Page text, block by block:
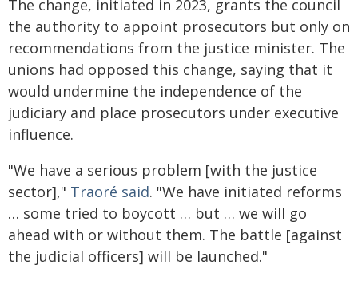
The change, initiated in 2023, grants the council
the authority to appoint prosecutors but only on
recommendations from the justice minister. The
unions had opposed this change, saying that it
would undermine the independence of the
judiciary and place prosecutors under executive
influence.
"We have a serious problem [with the justice
sector]," Traoré said. "We have initiated reforms
… some tried to boycott … but … we will go
ahead with or without them. The battle [against
the judicial officers] will be launched."